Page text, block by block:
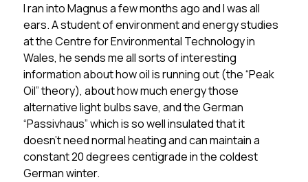
I ran into Magnus a few months ago and I was all
ears. A student of environment and energy studies
at the Centre for Environmental Technology in
Wales, he sends me all sorts of interesting
information about how oil is running out (the “Peak
Oil” theory), about how much energy those
alternative light bulbs save, and the German
“Passivhaus” which is so well insulated that it
doesn’t need normal heating and can maintain a
constant 20 degrees centigrade in the coldest
German winter.